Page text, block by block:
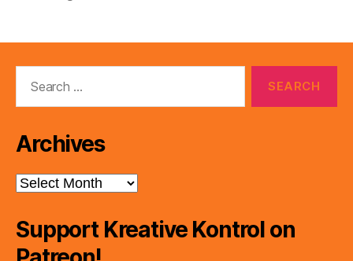
Archives
Archives
Support Kreative Kontrol on